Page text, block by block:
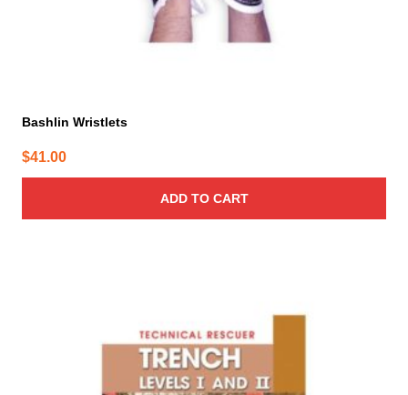
Bashlin Wristlets
$41.00
ADD TO CART